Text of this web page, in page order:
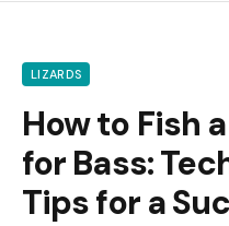
LIZARDS
How to Fish
for Bass:
Tips for a